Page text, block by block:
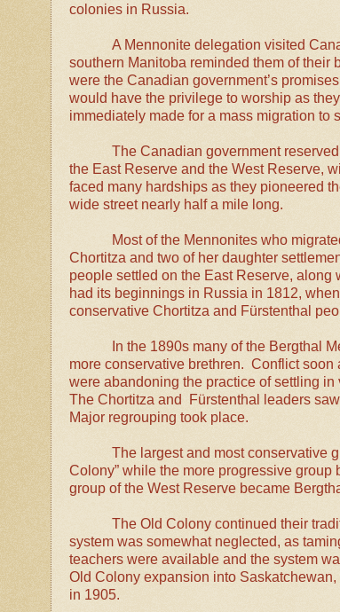
colonies in Russia.
A Mennonite delegation visited
southern Manitoba reminded them of
were the Canadian government’s
would have the privilege to worship as
immediately made for a mass migration to
The Canadian government
the East Reserve and the West Reserve,
faced many hardships as they pioneered
wide street nearly half a mile long.
Most of the Mennonites who
Chortitza and two of her daughter
people settled on the East Reserve,
had its beginnings in Russia in 1812,
conservative Chortitza and Fürstenthal
In the 1890s many of the Bergthal
more conservative brethren. Conflict
were abandoning the practice of settling
The Chortitza and Fürstenthal leaders
Major regrouping took place.
The largest and most conservative
Colony” while the more progressive
group of the West Reserve became
The Old Colony continued their
system was somewhat neglected, as
teachers were available and the system
Old Colony expansion into
in 1905.